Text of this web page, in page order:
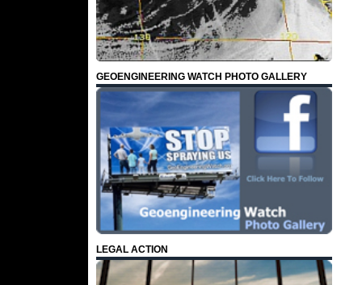
GEOENGINEERING WATCH PHOTO GALLERY
LEGAL ACTION